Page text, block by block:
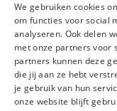
All branches
We gebruiken cookies
om functies voor social
analyseren. Ook delen
met onze partners voor
partners kunnen deze
die jij aan ze hebt
je gebruik van hun
onze website blijft